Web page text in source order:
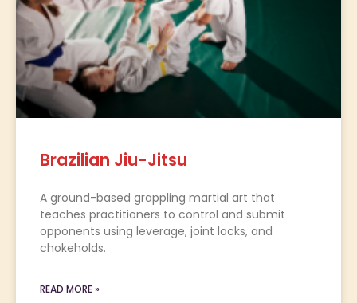
Brazilian Jiu-Jitsu
A ground-based grappling martial art that
teaches practitioners to control and submit
opponents using leverage, joint locks, and
chokeholds.
READ MORE »